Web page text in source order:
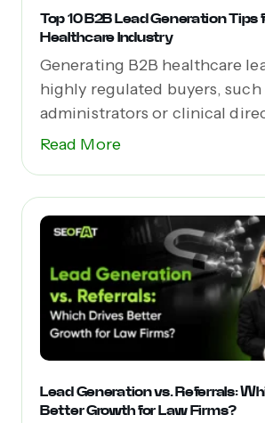
Top 10 B2B Lead Generation Tips
Healthcare Industry
Generating B2B healthcare
highly regulated buyers, such
administrators or clinical
Read More
Lead Generation vs. Referrals:
Better Growth for Law Firms?